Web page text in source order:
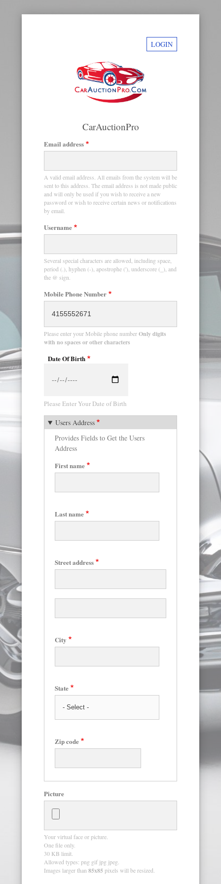
LOGIN
CarAuctionPro
Primary
tabs
Email address
A valid email address. All emails from the system will be
sent to this address. The email address is not made public
and will only be used if you wish to receive a new
password or wish to receive certain news or notifications
by email.
Username
Several special characters are allowed, including space,
period (.), hyphen (-), apostrophe ('), underscore (_), and
the @ sign.
Mobile Phone Number
Please enter your Mobile phone numberOnly digits
with no spaces or other characters
Date Of Birth
Please Enter Your Date of Birth
Users Address
Provides Fields to Get the Users
Address
First name
Last name
Street address
City
State
Zip code
Picture
Your virtual face or picture.
One file only.
30 KB limit.
Allowed types: png gif jpg jpeg.
Images larger than 85x85 pixels will be resized.